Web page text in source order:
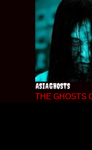
ASIAGHOSTS
THE GHOSTS